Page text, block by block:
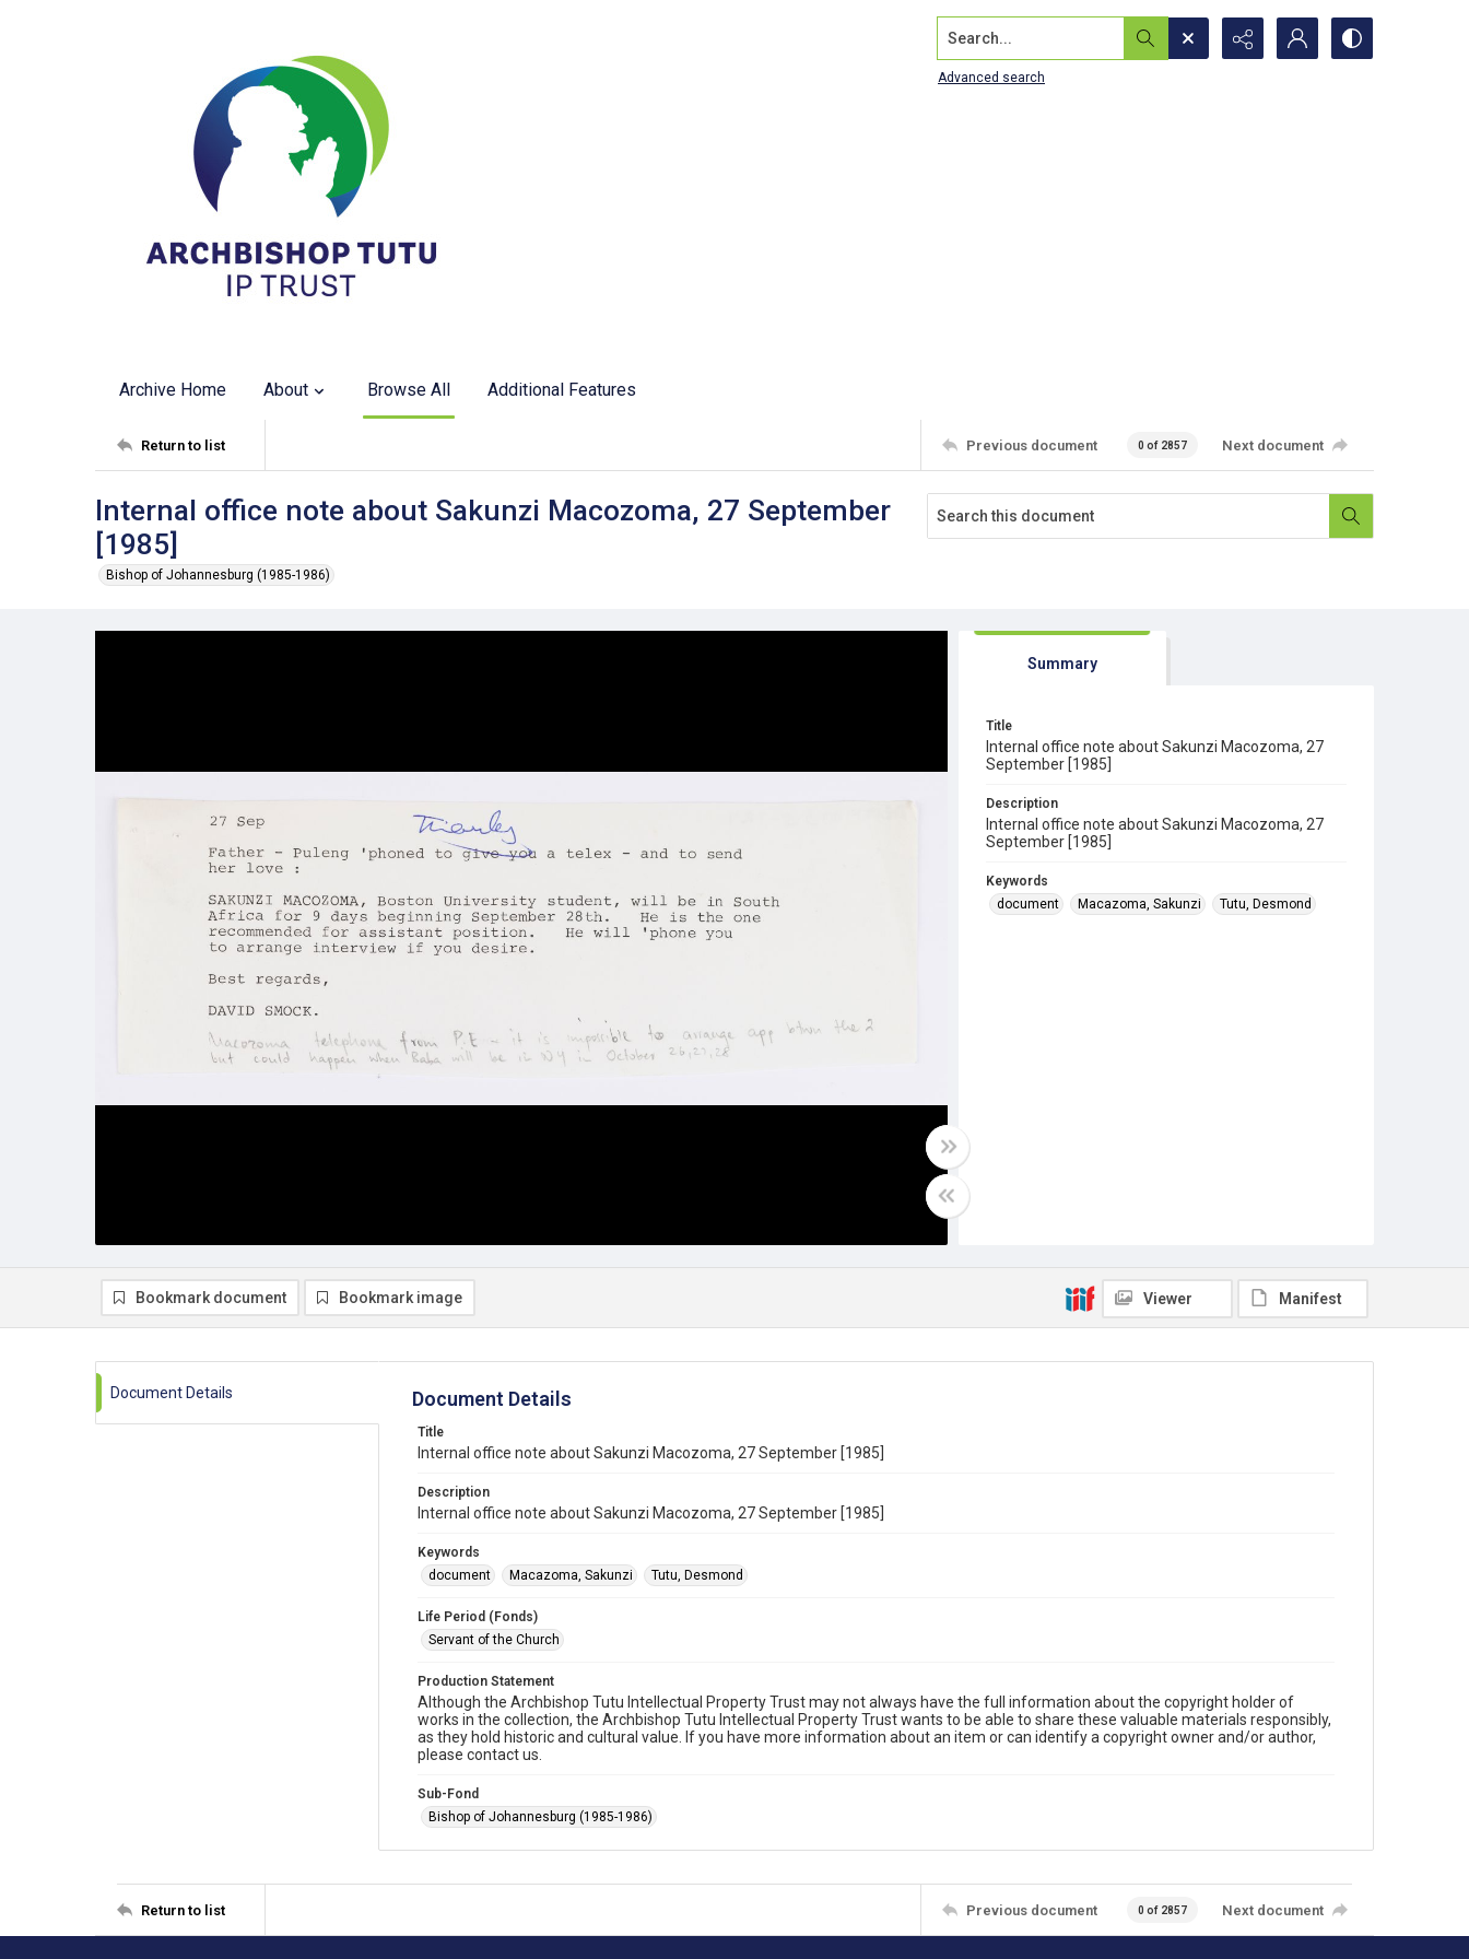
Search...
Advanced search
Archive Home About Browse All Additional Features
Return to list Previous document 0 of 2857 Next document
Internal office note about Sakunzi Macozoma, 27 September
[1985]
Bishop of Johannesburg (1985-1986)
Summary
Title
Internal office note about Sakunzi Macozoma, 27
September [1985]
Description
Internal office note about Sakunzi Macozoma, 27
September [1985]
Keywords
document
Macazoma, Sakunzi Tutu, Desmond
Bookmark document Bookmark image Viewer Manifest
Document Details Document Details
Title
Internal office note about Sakunzi Macozoma, 27 September [1985]
Description
Internal office note about Sakunzi Macozoma, 27 September [1985]
Keywords
document
Macazoma, Sakunzi Tutu, Desmond
Life Period (Fonds)
Servant of the Church
Production Statement
Although the Archbishop Tutu Intellectual Property Trust may not always have the full information about the copyright holder of
works in the collection, the Archbishop Tutu Intellectual Property Trust wants to be able to share these valuable materials responsibly,
as they hold historic and cultural value. If you have more information about an item or can identify a copyright owner and/or author,
please contact us.
Sub-Fond
Bishop of Johannesburg (1985-1986)
Return to list Previous document 0 of 2857 Next document